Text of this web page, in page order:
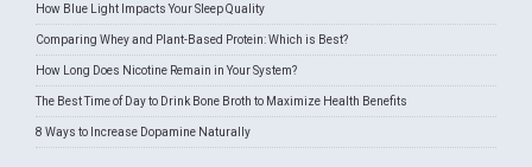
How Blue Light Impacts Your Sleep Quality
Comparing Whey and Plant-Based Protein: Which is Best?
How Long Does Nicotine Remain in Your System?
The Best Time of Day to Drink Bone Broth to Maximize Health Benefits
8 Ways to Increase Dopamine Naturally